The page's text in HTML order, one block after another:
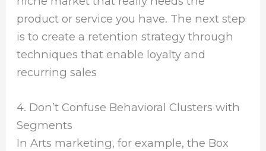
product or service you have. The next step
is to create a retention strategy through
techniques that enable loyalty and
recurring sales
4. Don’t Confuse Behavioral Clusters with
Segments
In Arts marketing, for example, the Box